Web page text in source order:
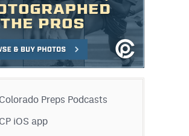
Colorado Preps Podcasts
CP iOS app